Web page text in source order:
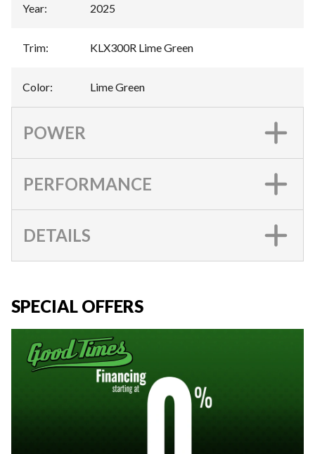
Year: 2025
Trim: KLX300R Lime Green
Color: Lime Green
POWER
PERFORMANCE
DETAILS
SPECIAL OFFERS